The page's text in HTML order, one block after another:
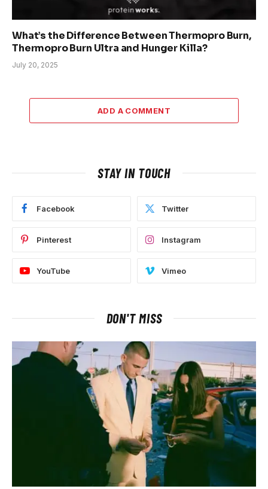
What’s the Difference Between Thermopro Burn,
Thermopro Burn Ultra and Hunger Killa?
July 20, 2025
ADD A COMMENT
STAY IN TOUCH
Facebook Twitter
Pinterest Instagram
YouTube Vimeo
DON'T MISS